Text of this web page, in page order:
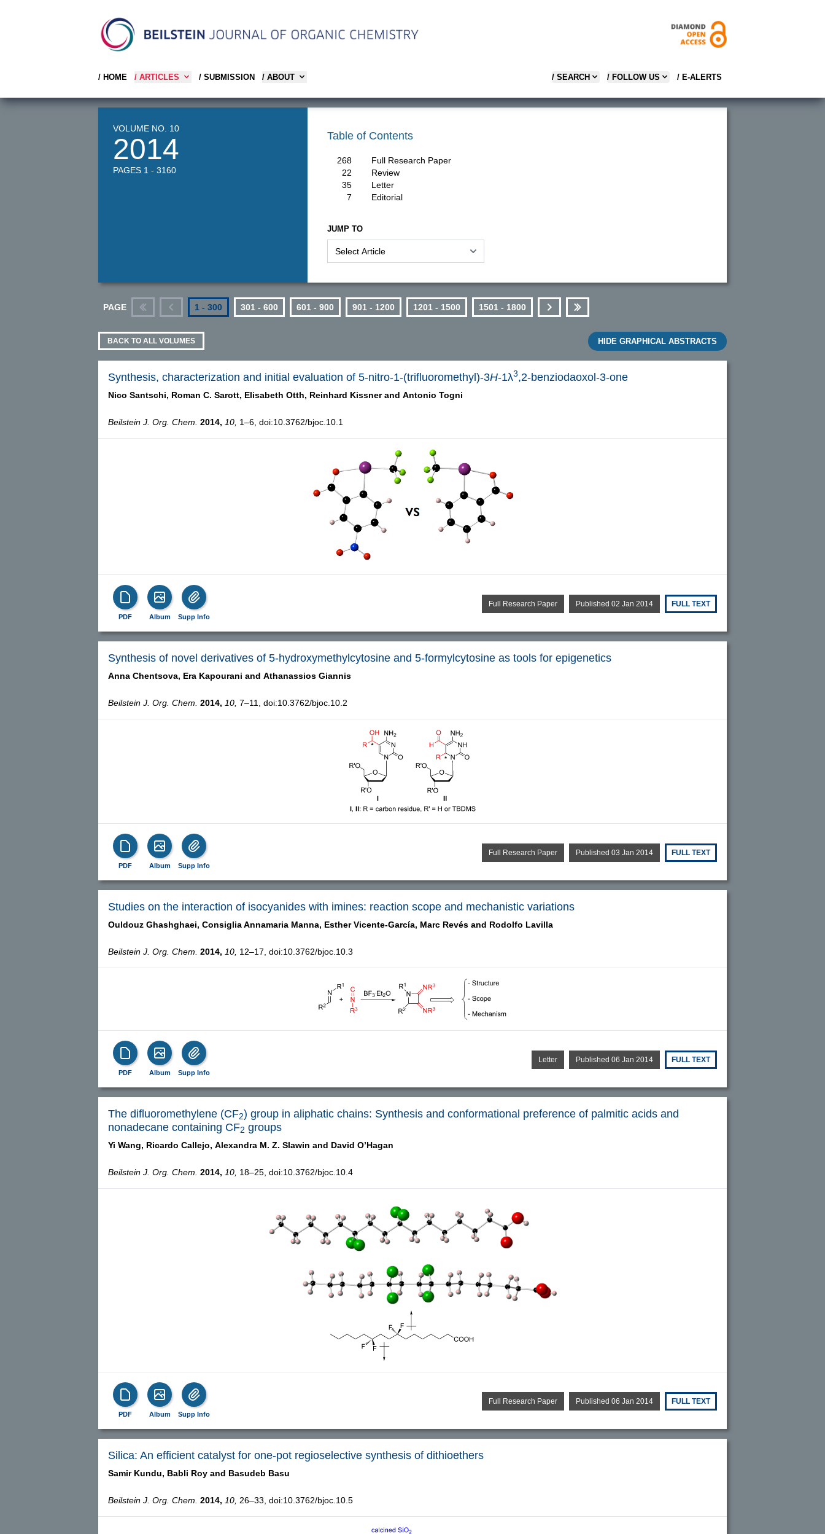
/ HOME / ARTICLES / SUBMISSION / ABOUT / SEARCH / FOLLOW US / E-ALERTS
VOLUME NO. 10
2014
PAGES 1 - 3160
Table of Contents
268
Full Research Paper
22
Review
35
Letter
7
Editorial
JUMP TO
PAGE
First Previous
1 - 300 301 - 600 601 - 900 901 - 1200 1201 - 1500 1501 - 1800
Next Last
BACK TO ALL VOLUMES HIDE GRAPHICAL ABSTRACTS
Synthesis, characterization and initial evaluation of 5-nitro-1-(trifluoromethyl)-3H-1λ3,2-benziodaoxol-3-one
Nico Santschi, Roman C. Sarott, Elisabeth Otth, Reinhard Kissner and Antonio Togni
Beilstein J. Org. Chem. 2014, 10, 1–6, doi:10.3762/bjoc.10.1
PDF Album Supp Info
Full Research Paper Published 02 Jan 2014 FULL TEXT
Synthesis of novel derivatives of 5-hydroxymethylcytosine and 5-formylcytosine as tools for epigenetics
Anna Chentsova, Era Kapourani and Athanassios Giannis
Beilstein J. Org. Chem. 2014, 10, 7–11, doi:10.3762/bjoc.10.2
PDF Album Supp Info
Full Research Paper Published 03 Jan 2014 FULL TEXT
Studies on the interaction of isocyanides with imines: reaction scope and mechanistic variations
Ouldouz Ghashghaei, Consiglia Annamaria Manna, Esther Vicente-García, Marc Revés and Rodolfo Lavilla
Beilstein J. Org. Chem. 2014, 10, 12–17, doi:10.3762/bjoc.10.3
PDF Album Supp Info
Letter Published 06 Jan 2014 FULL TEXT
The difluoromethylene (CF2) group in aliphatic chains: Synthesis and conformational preference of palmitic acids and
nonadecane containing CF2 groups
Yi Wang, Ricardo Callejo, Alexandra M. Z. Slawin and David O’Hagan
Beilstein J. Org. Chem. 2014, 10, 18–25, doi:10.3762/bjoc.10.4
PDF Album Supp Info
Full Research Paper Published 06 Jan 2014 FULL TEXT
Silica: An efficient catalyst for one-pot regioselective synthesis of dithioethers
Samir Kundu, Babli Roy and Basudeb Basu
Beilstein J. Org. Chem. 2014, 10, 26–33, doi:10.3762/bjoc.10.5